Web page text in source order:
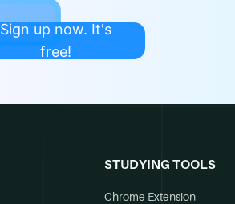
Sign up now. It's
free!
STUDYING TOOLS
Chrome Extension